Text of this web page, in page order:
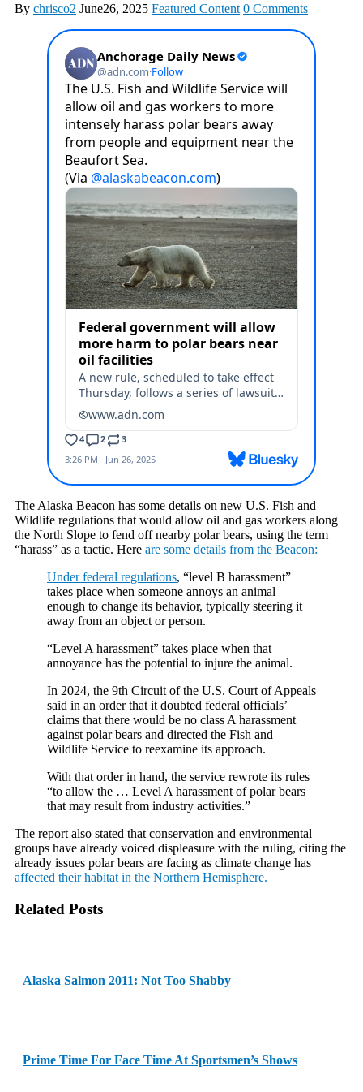
By chrisco2 June26, 2025 Featured Content 0 Comments
The Alaska Beacon has some details on new U.S. Fish and
Wildlife regulations that would allow oil and gas workers along
the North Slope to fend off nearby polar bears, using the term
“harass” as a tactic. Here are some details from the Beacon:
Under federal regulations, “level B harassment”
takes place when someone annoys an animal
enough to change its behavior, typically steering it
away from an object or person.
“Level A harassment” takes place when that
annoyance has the potential to injure the animal.
In 2024, the 9th Circuit of the U.S. Court of Appeals
said in an order that it doubted federal officials’
claims that there would be no class A harassment
against polar bears and directed the Fish and
Wildlife Service to reexamine its approach.
With that order in hand, the service rewrote its rules
“to allow the … Level A harassment of polar bears
that may result from industry activities.”
The report also stated that conservation and environmental
groups have already voiced displeasure with the ruling, citing the
already issues polar bears are facing as climate change has
affected their habitat in the Northern Hemisphere.
Related Posts
Alaska Salmon 2011: Not Too Shabby
Prime Time For Face Time At Sportsmen’s Shows